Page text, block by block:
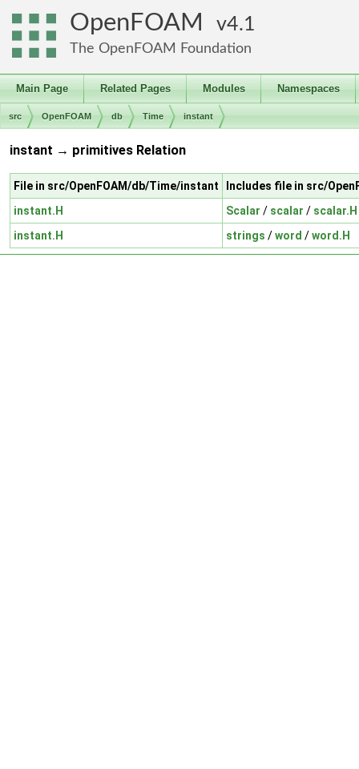
OpenFOAM 4.1
The OpenFOAM Foundation
Main Page Related Pages Modules Namespaces
src OpenFOAM db Time instant
instant → primitives Relation
File in src/OpenFOAM/db/Time/instant
Includes file in src/
instant.H
Scalar / scalar / scalar.H
instant.H
strings /word /word.H